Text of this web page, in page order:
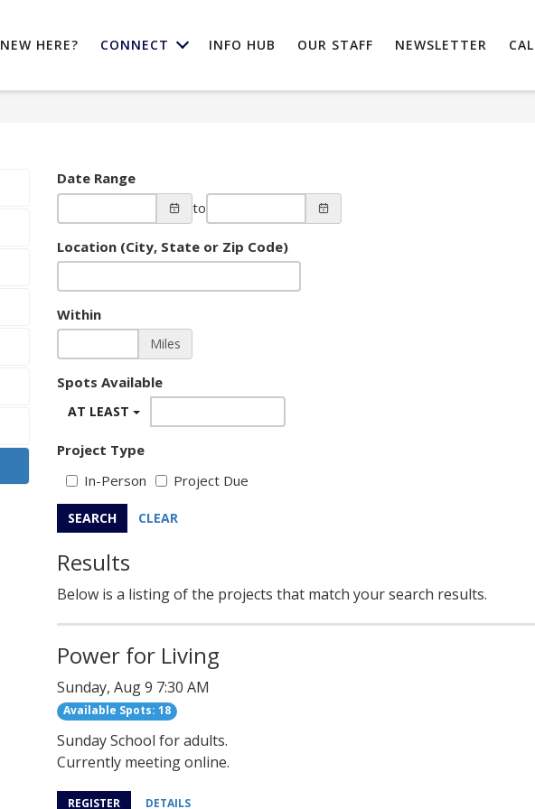
NEW HERE? CONNECT INFO HUB OUR STAFF NEWSLETTER
Date Range
to
Location (City, State or Zip Code)
Within
Miles
Spots Available
AT LEAST
Project Type
In-Person
Project Due
SEARCH CLEAR
Results
Below is a listing of the projects that match your search results.
Power for Living
Sunday, Aug 9 7:30 AM
Available Spots: 18
Sunday School for adults.
Currently meeting online.
REGISTER DETAILS